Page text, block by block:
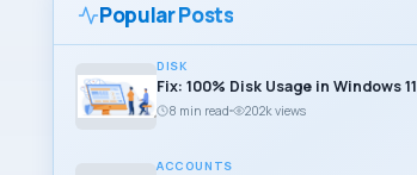
Popular Posts
DISK
Fix: 100% Disk Usage in Windows 11
8 min read 202k views
ACCOUNTS